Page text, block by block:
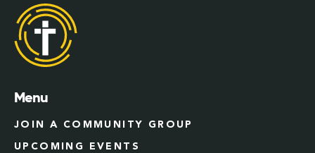
Menu
JOIN A COMMUNITY GROUP
UPCOMING EVENTS